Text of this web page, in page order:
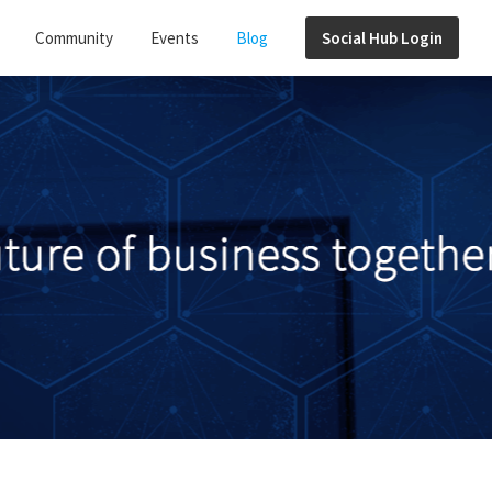
Community Events Blog Social Hub Login